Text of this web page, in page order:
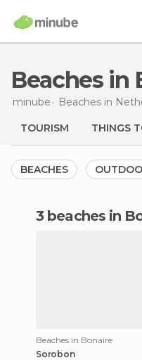
Beaches
minube Beaches in
TOURISM THINGS
BEACHES
3 beaches in
Beaches in Bonaire
Sorobon